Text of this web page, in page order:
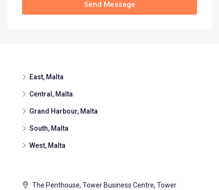
Send Message
East, Malta
Central, Malta
Grand Harbour, Malta
South, Malta
West, Malta
The Penthouse, Tower Business Centre, Tower